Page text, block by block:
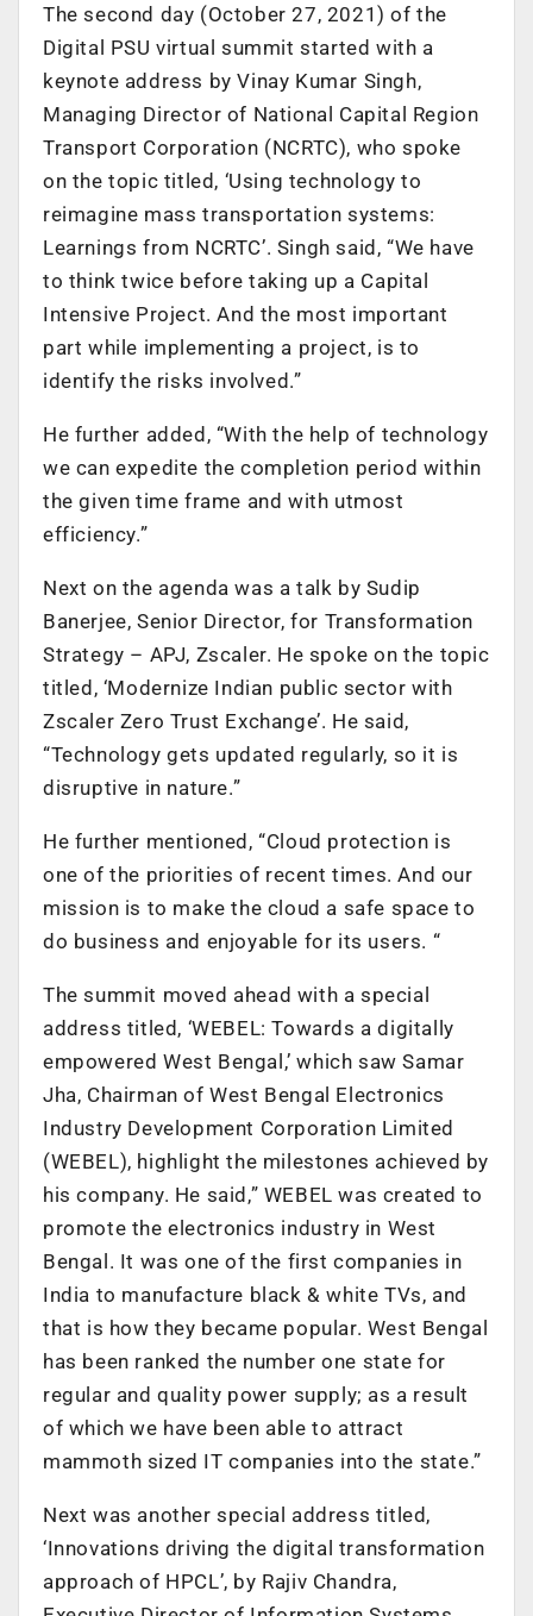
The second day (October 27, 2021) of the
Digital PSU virtual summit started with a
keynote address by Vinay Kumar Singh,
Managing Director of National Capital Region
Transport Corporation (NCRTC), who spoke
on the topic titled, ‘Using technology to
reimagine mass transportation systems:
Learnings from NCRTC’. Singh said, “We have
to think twice before taking up a Capital
Intensive Project. And the most important
part while implementing a project, is to
identify the risks involved.”
He further added, “With the help of technology
we can expedite the completion period within
the given time frame and with utmost
efficiency.”
Next on the agenda was a talk by Sudip
Banerjee, Senior Director, for Transformation
Strategy – APJ, Zscaler. He spoke on the topic
titled, ‘Modernize Indian public sector with
Zscaler Zero Trust Exchange’. He said,
“Technology gets updated regularly, so it is
disruptive in nature.”
He further mentioned, “Cloud protection is
one of the priorities of recent times. And our
mission is to make the cloud a safe space to
do business and enjoyable for its users. “
The summit moved ahead with a special
address titled, ‘WEBEL: Towards a digitally
empowered West Bengal,’ which saw Samar
Jha, Chairman of West Bengal Electronics
Industry Development Corporation Limited
(WEBEL), highlight the milestones achieved by
his company. He said,” WEBEL was created to
promote the electronics industry in West
Bengal. It was one of the first companies in
India to manufacture black & white TVs, and
that is how they became popular. West Bengal
has been ranked the number one state for
regular and quality power supply; as a result
of which we have been able to attract
mammoth sized IT companies into the state.”
Next was another special address titled,
‘Innovations driving the digital transformation
approach of HPCL’, by Rajiv Chandra,